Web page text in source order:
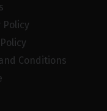
Policy
Conditions